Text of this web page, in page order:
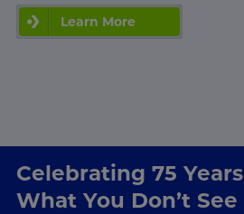
Learn More
Celebrating 75 Years
What You Don’t See